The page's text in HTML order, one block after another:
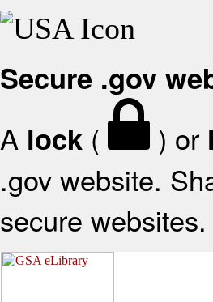
Secure .gov
A lock ( ) or
.gov website.
secure websites.